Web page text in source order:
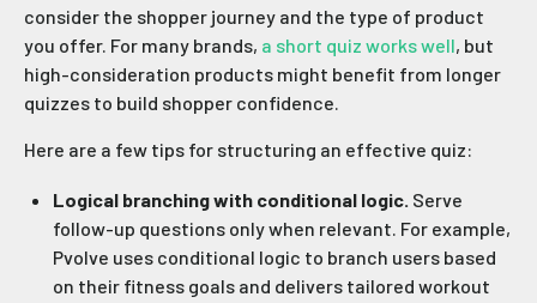
consider the shopper journey and the type of product
you offer. For many brands, a short quiz works well, but
high-consideration products might benefit from longer
quizzes to build shopper confidence.
Here are a few tips for structuring an effective quiz:
Logical branching with conditional logic. Serve
follow-up questions only when relevant. For example,
Pvolve uses conditional logic to branch users based
on their fitness goals and delivers tailored workout